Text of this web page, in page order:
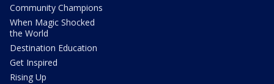
Community Champions
When Magic Shocked
the World
Destination Education
Get Inspired
Rising Up